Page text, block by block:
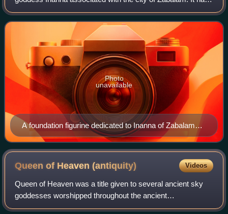
been proposed that she was initially a separate deity,
perhaps known under the name Ni
A foundation figurine dedicated to Inanna of Zabalam
from the reign of Warad-Sin of Larsa
Photo
unavailable
Queen of Heaven(antiquity) Videos
Queen of Heaven was a title given to several ancient sky
goddesses worshipped throughout the ancient
Mediterranean and the ancient Near East. Goddesses